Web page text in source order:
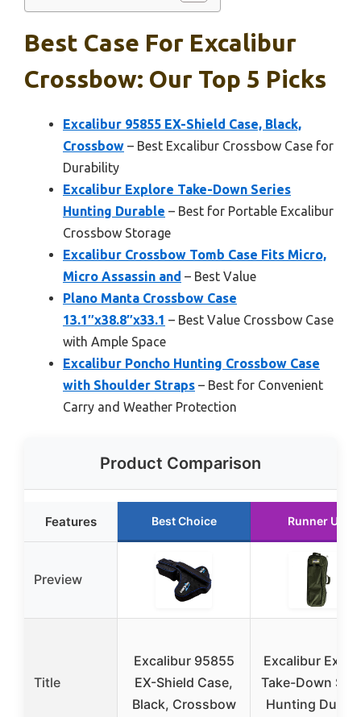
Best Case For Excalibur
Crossbow: Our Top 5 Picks
Excalibur 95855 EX-Shield Case, Black,
Crossbow – Best Excalibur Crossbow Case for
Durability
Excalibur Explore Take-Down Series
Hunting Durable – Best for Portable Excalibur
Crossbow Storage
Excalibur Crossbow Tomb Case Fits Micro,
Micro Assassin and – Best Value
Plano Manta Crossbow Case
13.1″x38.8″x33.1 – Best Value Crossbow Case
with Ample Space
Excalibur Poncho Hunting Crossbow Case
with Shoulder Straps – Best for Convenient
Carry and Weather Protection
Product Comparison
Features Best Choice Runner Up
Preview
Title
Excalibur 95855
EX-Shield Case,
Black, Crossbow
Excalibur
Take-Down
Hunting